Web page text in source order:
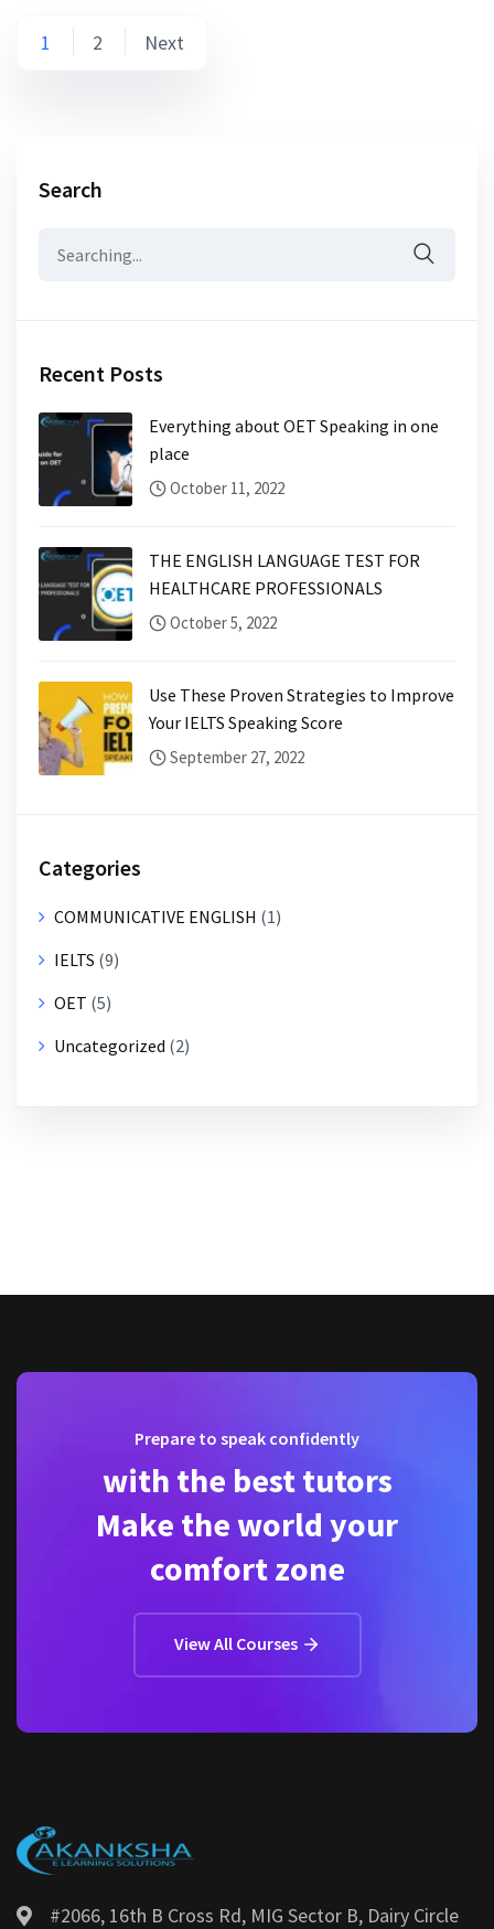
1 2 Next
Search
Recent Posts
Everything about OET Speaking in one
place
October 11, 2022
THE ENGLISH LANGUAGE TEST FOR
HEALTHCARE PROFESSIONALS
October 5, 2022
Use These Proven Strategies to Improve
Your IELTS Speaking Score
September 27, 2022
Categories
COMMUNICATIVE ENGLISH (1)
IELTS (9)
OET (5)
Uncategorized (2)
Prepare to speak confidently
with the best tutors
Make the world your
comfort zone
View All Courses
#2066, 16th B Cross Rd, MIG Sector B, Dairy Circle